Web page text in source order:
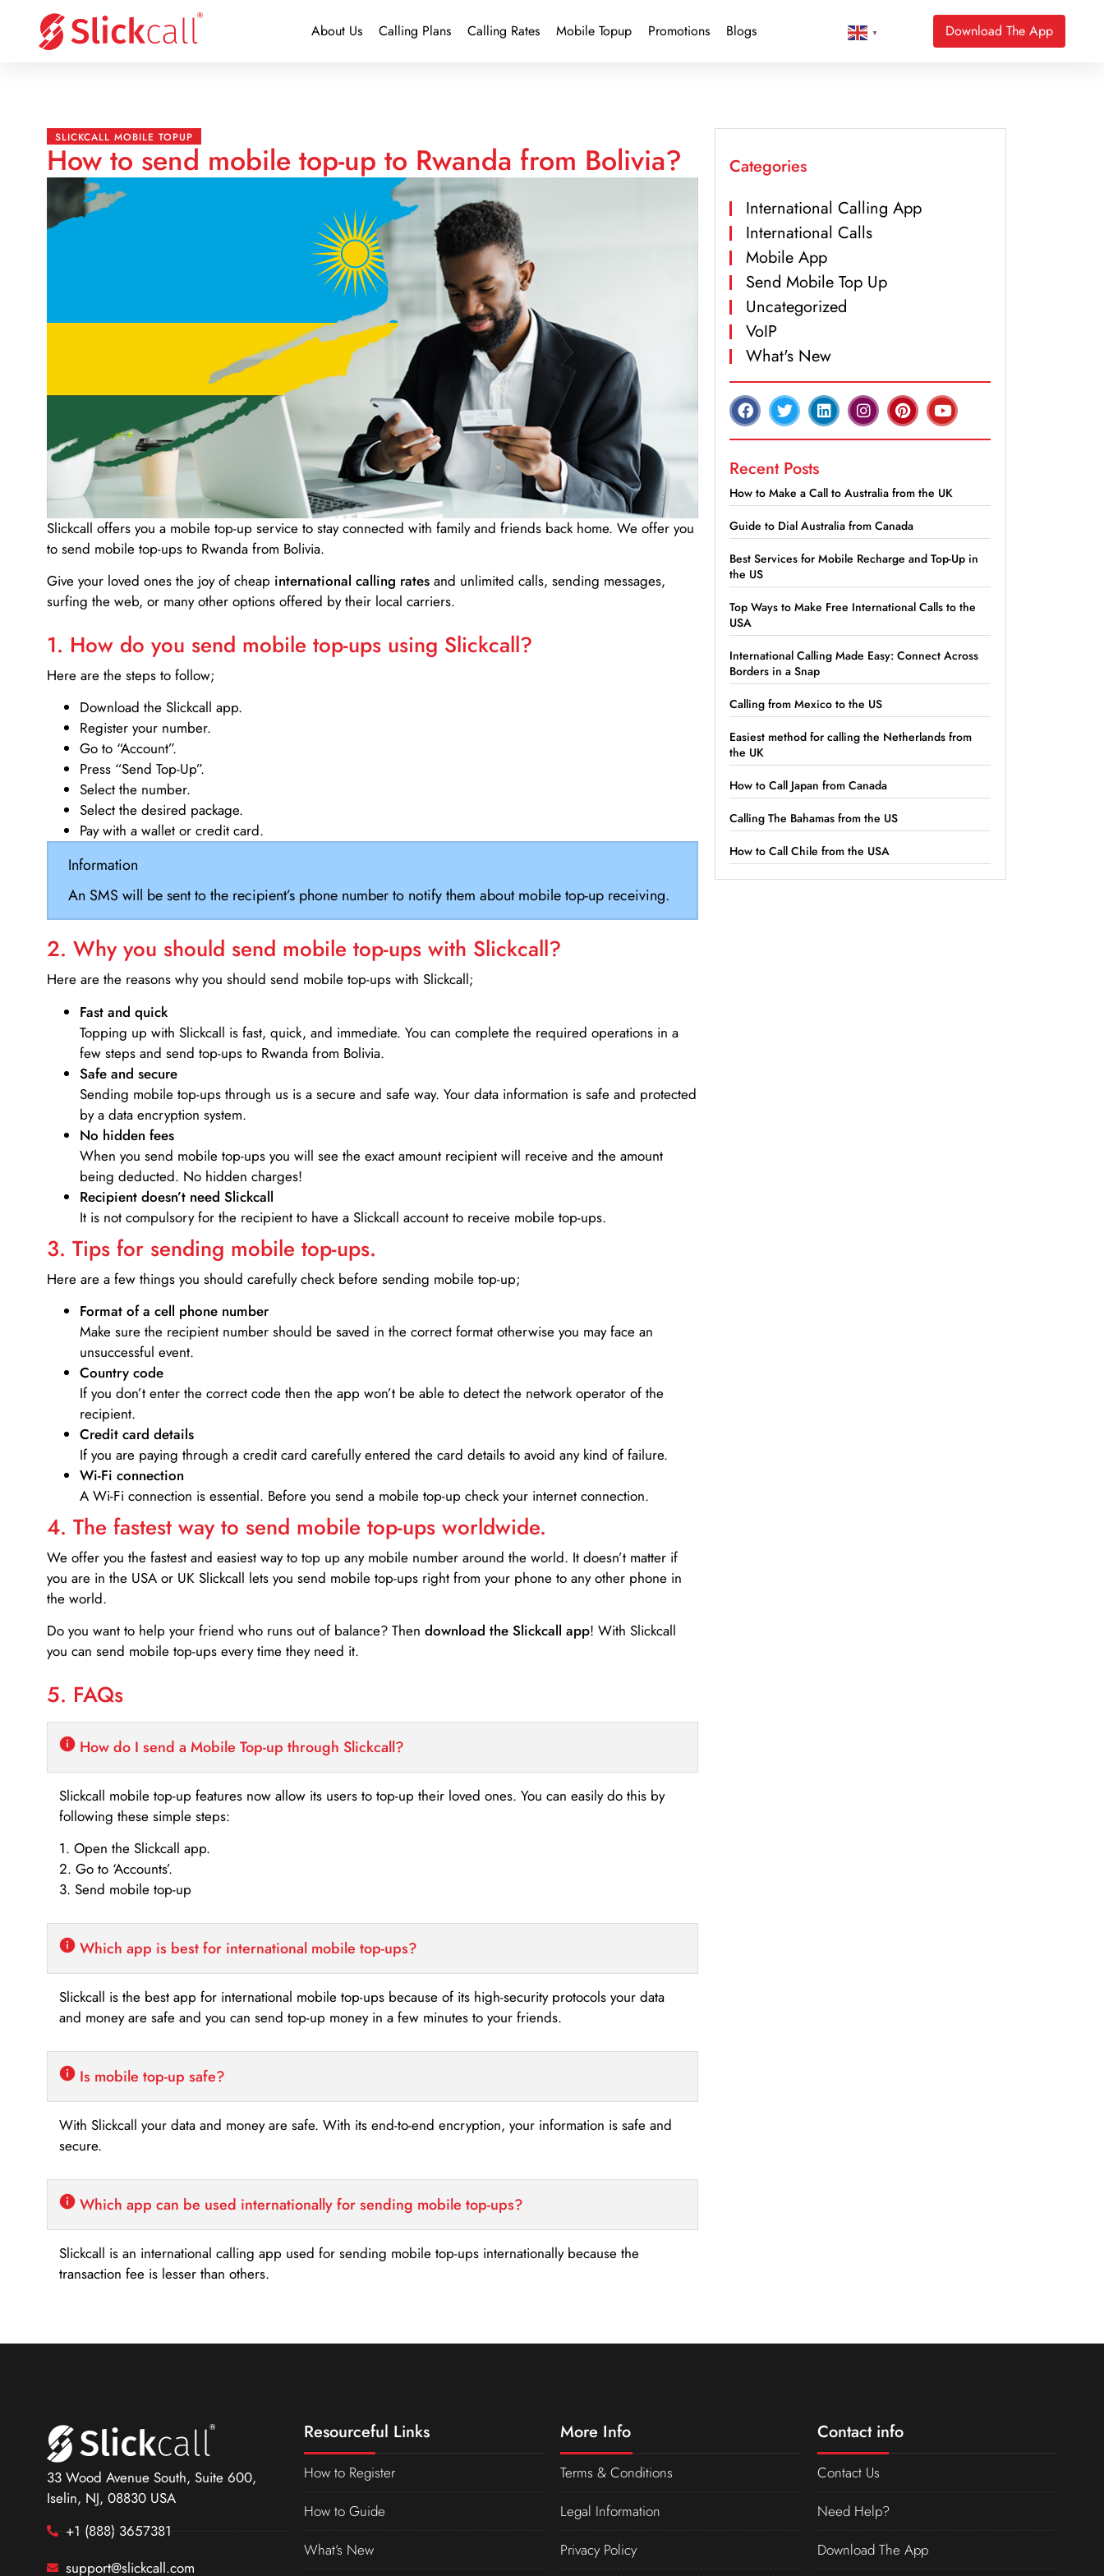
About Us Calling Plans Calling Rates Mobile Topup Promotions Blogs ▼ Download The App
SLICKCALL MOBILE TOPUP
How to send mobile top-up to Rwanda from Bolivia?
Slickcall offers you a mobile top-up service to stay connected with family and friends back home. We offer you
to send mobile top-ups to Rwanda from Bolivia.
Give your loved ones the joy of cheap international calling rates and unlimited calls, sending messages,
surfing the web, or many other options offered by their local carriers.
1. How do you send mobile top-ups using Slickcall?
Here are the steps to follow;
Download the Slickcall app.
Register your number.
Go to “Account”.
Press “Send Top-Up”.
Select the number.
Select the desired package.
Pay with a wallet or credit card.
Information
An SMS will be sent to the recipient’s phone number to notify them about mobile top-up receiving.
2. Why you should send mobile top-ups with Slickcall?
Here are the reasons why you should send mobile top-ups with Slickcall;
Fast and quick
Topping up with Slickcall is fast, quick, and immediate. You can complete the required operations in a
few steps and send top-ups to Rwanda from Bolivia.
Safe and secure
Sending mobile top-ups through us is a secure and safe way. Your data information is safe and protected
by a data encryption system.
No hidden fees
When you send mobile top-ups you will see the exact amount recipient will receive and the amount
being deducted. No hidden charges!
Recipient doesn’t need Slickcall
It is not compulsory for the recipient to have a Slickcall account to receive mobile top-ups.
3. Tips for sending mobile top-ups.
Here are a few things you should carefully check before sending mobile top-up;
Format of a cell phone number
Make sure the recipient number should be saved in the correct format otherwise you may face an
unsuccessful event.
Country code
If you don’t enter the correct code then the app won’t be able to detect the network operator of the
recipient.
Credit card details­
If you are paying through a credit card carefully entered the card details to avoid any kind of failure.
Wi-Fi connection
A Wi-Fi connection is essential. Before you send a mobile top-up check your internet connection.
4. The fastest way to send mobile top-ups worldwide.
We offer you the fastest and easiest way to top up any mobile number around the world. It doesn’t matter if
you are in the USA or UK Slickcall lets you send mobile top-ups right from your phone to any other phone in
the world.
Do you want to help your friend who runs out of balance? Then download the Slickcall app! With Slickcall
you can send mobile top-ups every time they need it.
5. FAQs
How do I send a Mobile Top-up through Slickcall?
Slickcall mobile top-up features now allow its users to top-up their loved ones. You can easily do this by
following these simple steps:
1. Open the Slickcall app.
2. Go to ‘Accounts’.
3. Send mobile top-up
Which app is best for international mobile top-ups?
Slickcall is the best app for international mobile top-ups because of its high-security protocols your data
and money are safe and you can send top-up money in a few minutes to your friends.
Is mobile top-up safe?
With Slickcall your data and money are safe. With its end-to-end encryption, your information is safe and
secure.
Which app can be used internationally for sending mobile top-ups?
Slickcall is an international calling app used for sending mobile top-ups internationally because the
transaction fee is lesser than others.
Categories
International Calling App
International Calls
Mobile App
Send Mobile Top Up
Uncategorized
VoIP
What's New
Recent Posts
How to Make a Call to Australia from the UK
Guide to Dial Australia from Canada
Best Services for Mobile Recharge and Top-Up in
the US
Top Ways to Make Free International Calls to the
USA
International Calling Made Easy: Connect Across
Borders in a Snap
Calling from Mexico to the US
Easiest method for calling the Netherlands from
the UK
How to Call Japan from Canada
Calling The Bahamas from the US
How to Call Chile from the USA
33 Wood Avenue South, Suite 600,
Iselin, NJ, 08830 USA
+1 (888) 3657381
support@slickcall.com
Resourceful Links
How to Register
How to Guide
What’s New
More Info
Terms & Conditions
Legal Information
Privacy Policy
Contact info
Contact Us
Need Help?
Download The App